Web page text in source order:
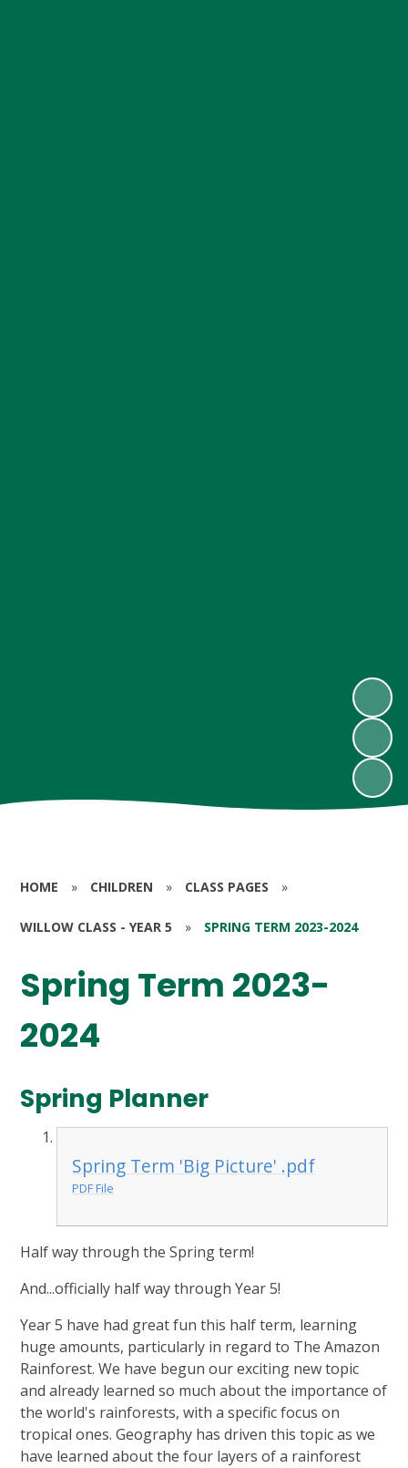
HOME » CHILDREN » CLASS PAGES »
WILLOW CLASS - YEAR 5 » SPRING TERM 2023-2024
Spring Term 2023-
2024
Spring Planner
Spring Term 'Big Picture' .pdf
PDF File
Half way through the Spring term!
And...officially half way through Year 5!
Year 5 have had great fun this half term, learning
huge amounts, particularly in regard to The Amazon
Rainforest. We have begun our exciting new topic
and already learned so much about the importance of
the world's rainforests, with a specific focus on
tropical ones. Geography has driven this topic as we
have learned about the four layers of a rainforest